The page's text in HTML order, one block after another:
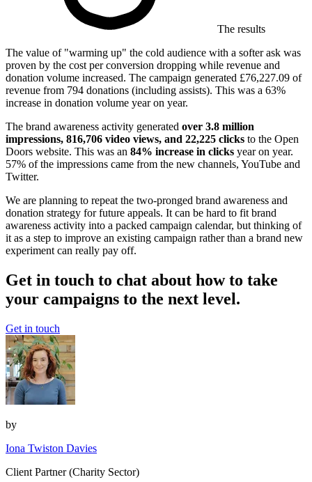
The results
The value of "warming up" the cold audience with a softer ask was
proven by the cost per conversion dropping while revenue and
donation volume increased. The campaign generated £76,227.09 of
revenue from 794 donations (including assists). This was a 63%
increase in donation volume year on year.
The brand awareness activity generated over 3.8 million
impressions, 816,706 video views, and 22,225 clicks to the Open
Doors website. This was an 84% increase in clicks year on year.
57% of the impressions came from the new channels, YouTube and
Twitter.
We are planning to repeat the two-pronged brand awareness and
donation strategy for future appeals. It can be hard to fit brand
awareness activity into a packed campaign calendar, but thinking of
it as a step to improve an existing campaign rather than a brand new
experiment can really pay off.
Get in touch to chat about how to take
your campaigns to the next level.
Get in touch
by
Iona Twiston Davies
Client Partner (Charity Sector)